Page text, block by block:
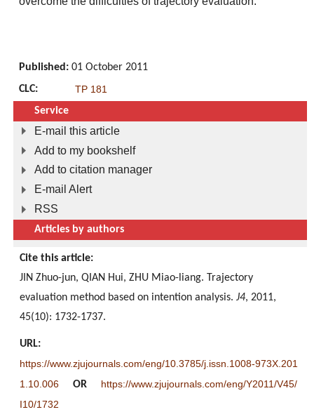
Published: 01 October 2011
CLC:
TP 181
Service
E-mail this article
Add to my bookshelf
Add to citation manager
E-mail Alert
RSS
Articles by authors
Cite this article:
JIN Zhuo-jun, QIAN Hui, ZHU Miao-liang. Trajectory
evaluation method based on intention analysis. J4, 2011,
45(10): 1732-1737.
URL:
https://www.zjujournals.com/eng/10.3785/j.issn.1008-973X.201
1.10.006
OR
https://www.zjujournals.com/eng/Y2011/V45/
I10/1732